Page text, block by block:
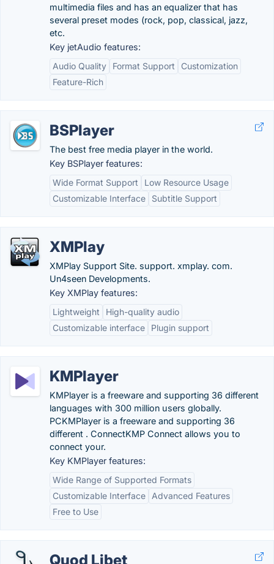
multimedia files and has an equalizer that has
several preset modes (rock, pop, classical, jazz,
etc.
Key jetAudio features:
Audio Quality
Format Support
Customization
Feature-Rich
BSPlayer
The best free media player in the world.
Key BSPlayer features:
Wide Format Support
Low Resource Usage
Customizable Interface
Subtitle Support
XMPlay
XMPlay Support Site. support. xmplay. com.
Un4seen Developments.
Key XMPlay features:
Lightweight
High-quality audio
Customizable interface
Plugin support
KMPlayer
KMPlayer is a freeware and supporting 36 different
languages with 300 million users globally.
PCKMPlayer is a freeware and supporting 36
different . ConnectKMP Connect allows you to
connect your.
Key KMPlayer features:
Wide Range of Supported Formats
Customizable Interface
Advanced Features
Free to Use
Quod Libet